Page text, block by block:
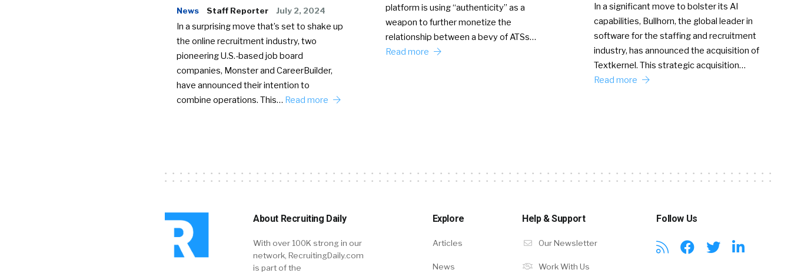
News Staff Reporter July 2, 2024
In a surprising move that’s set to shake up
the online recruitment industry, two
pioneering U.S.-based job board
companies, Monster and CareerBuilder,
have announced their intention to
combine operations. This… Read more
platform is using “authenticity” as a
weapon to further monetize the
relationship between a bevy of ATSs…
Read more
In a significant move to bolster its AI
capabilities, Bullhorn, the global leader in
software for the staffing and recruitment
industry, has announced the acquisition of
Textkernel. This strategic acquisition…
Read more
About Recruiting Daily
With over 100K strong in our
network, RecruitingDaily.com
is part of the
Explore
Articles
News
Help & Support
Our Newsletter
Work With Us
Follow Us